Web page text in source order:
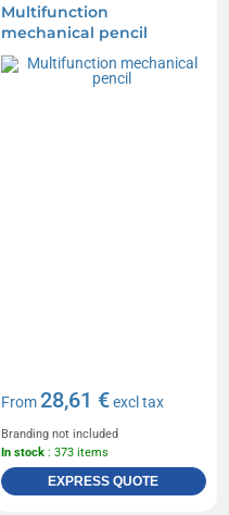
Multifunction
mechanical pencil
From28,61 €excl tax
Branding not included
In stock : 373 items
EXPRESS QUOTE